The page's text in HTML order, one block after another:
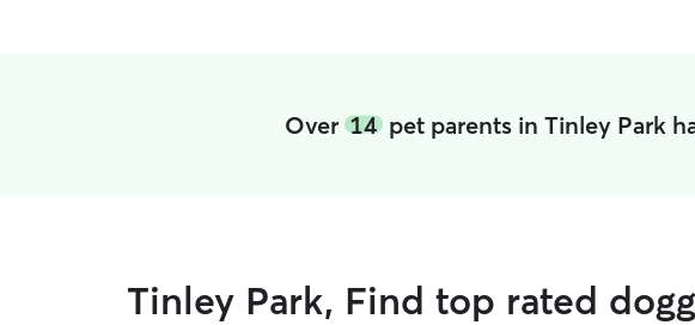
Over14 pet parents in Tinley Park
Tinley Park, Find top rated